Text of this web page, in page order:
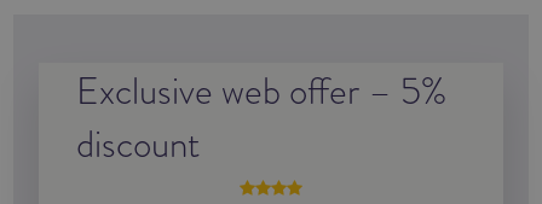
Exclusive web offer – 5%
discount